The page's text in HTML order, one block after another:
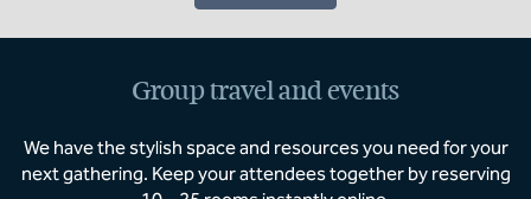
Group travel and events
We have the stylish space and resources you need for your
next gathering. Keep your attendees together by reserving